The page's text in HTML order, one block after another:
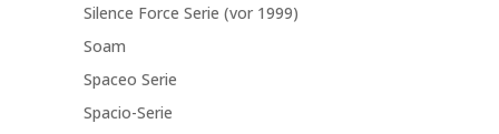
Silence Force Serie (vor 1999)
Soam
Spaceo Serie
Spacio-Serie